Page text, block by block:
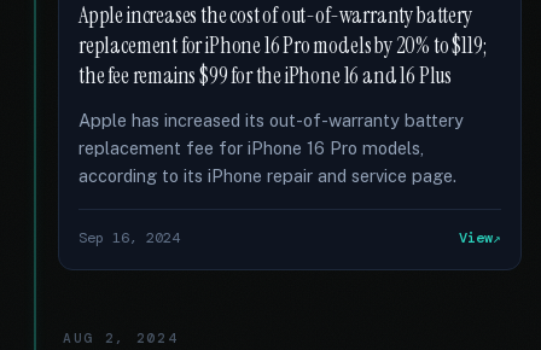
Apple increases the cost of out-of-warranty battery
replacement for iPhone 16 Pro models by 20% to $119;
the fee remains $99 for the iPhone 16 and 16 Plus
Apple has increased its out-of-warranty battery
replacement fee for iPhone 16 Pro models,
according to its iPhone repair and service page.
Sep 16, 2024 View
AUG 2, 2024